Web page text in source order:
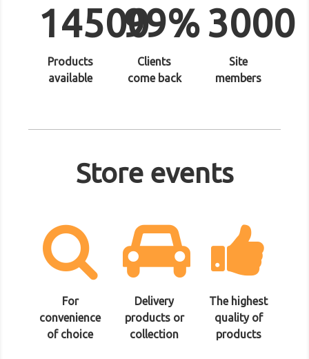
14500
Products
available
99%
Clients
come back
3000
Site
members
Store events
For
convenience
of choice
Delivery
products or
collection
The highest
quality of
products